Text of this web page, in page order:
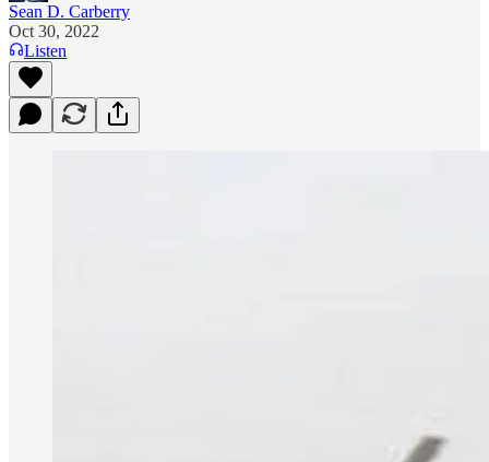
Sean D. Carberry
Oct 30, 2022
Listen